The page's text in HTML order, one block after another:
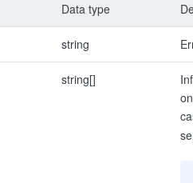
Data type
string
string[]